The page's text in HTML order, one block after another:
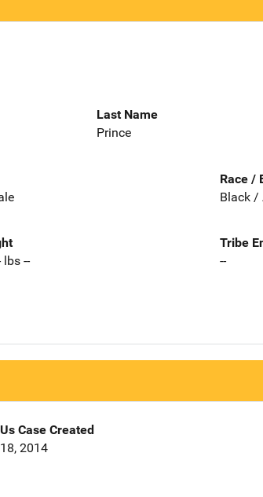
Last Name
Prince
Race /
Black /
lbs --
Tribe
--
Case Created
2014